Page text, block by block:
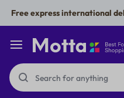
Free express international